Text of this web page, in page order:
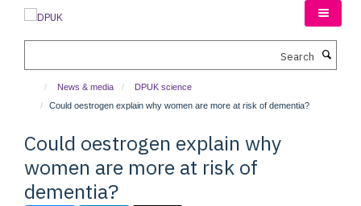
News & media
DPUK science
Could oestrogen explain why women are more at risk of dementia?
Could oestrogen explain why
women are more at risk of
dementia?